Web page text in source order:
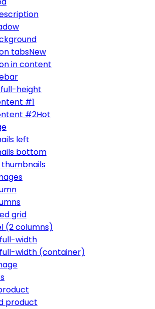
tabsNew
in content
height
#1
#2Hot
left
bottom
grid
(2 columns)
width
width (container)
product